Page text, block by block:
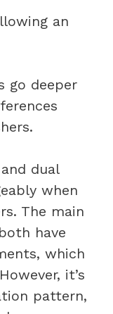
an
go deeper
dual
when
The main
have
which
it’s
pattern,